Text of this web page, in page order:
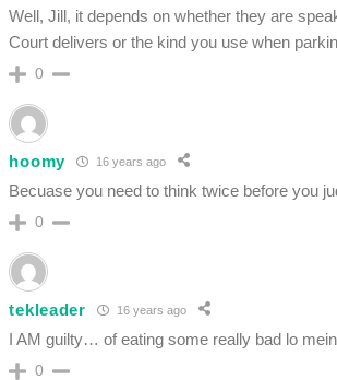
Well, Jill, it depends on whether they are
Court delivers or the kind you use when
0
hoomy 16 years ago
Becuase you need to think twice before you
0
tekleader 16 years ago
I AM guilty… of eating some really bad lo
0